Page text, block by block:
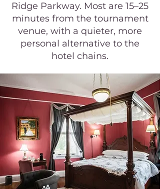
Ridge Parkway. Most are 15–25
minutes from the tournament
venue, with a quieter, more
personal alternative to the
hotel chains.